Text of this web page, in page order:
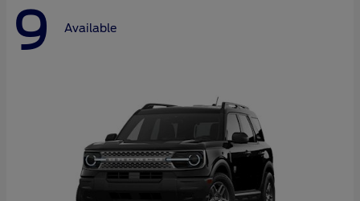
9 Available